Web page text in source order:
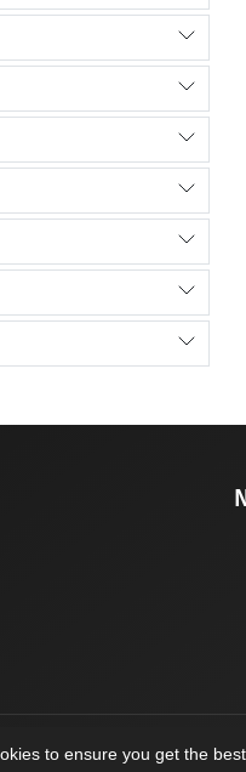
to ensure you get the
system.designed by